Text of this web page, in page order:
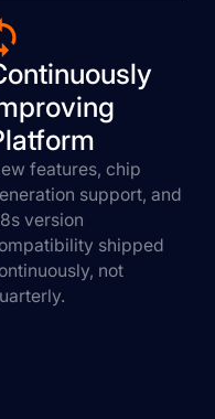
features, chip
support, and
version
shipped
not